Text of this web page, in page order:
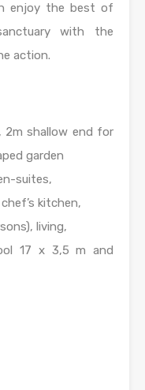
enjoy the best of
with the
action.
2m shallow end for
garden
suites,
kitchen,
living,
17 x 3,5 m and